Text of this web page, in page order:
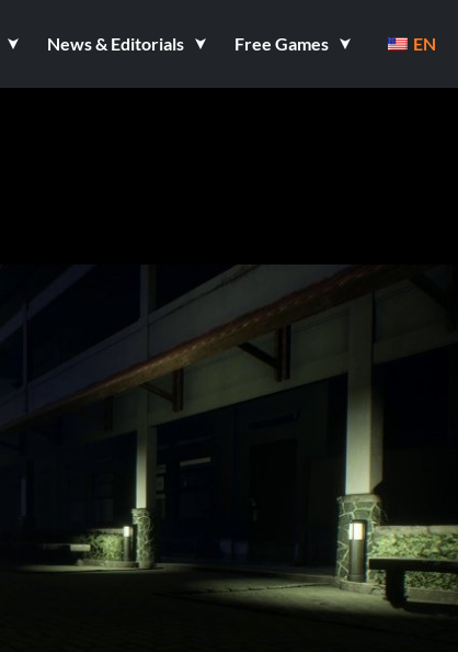
News & Editorials Free Games EN